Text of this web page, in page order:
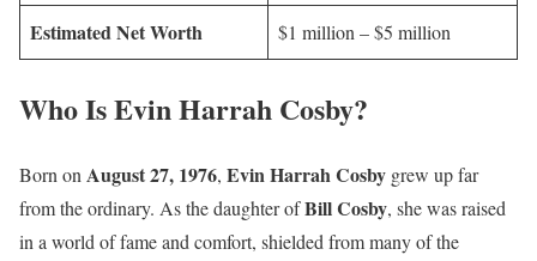
Estimated Net Worth $1 million – $5 million
Who Is Evin Harrah Cosby?
Born on August 27, 1976, Evin Harrah Cosby grew up far
from the ordinary. As the daughter ofBill Cosby, she was raised
in a world of fame and comfort, shielded from many of the